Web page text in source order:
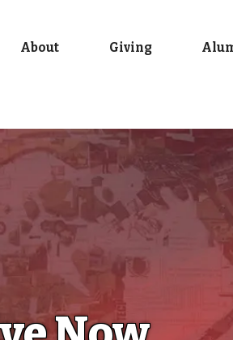
About Giving